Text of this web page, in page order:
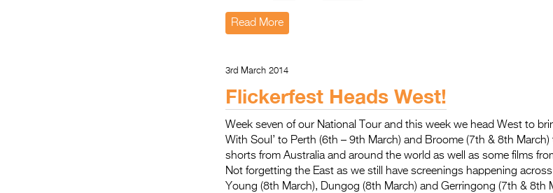
Read More
3rd March 2014
Flickerfest Heads West!
Week seven of our National Tour and this week we head West to
With Soul’ to Perth (6th – 9th March) and Broome (7th & 8th
shorts from Australia and around the world as well as some films
Not forgetting the East as we still have screenings happening
Young (8th March), Dungog (8th March) and Gerringong (7th & 8th